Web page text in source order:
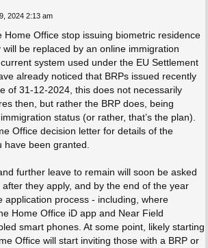
2024 2:13 am
Home Office stop issuing biometric residence
will be replaced by an online immigration
system used under the EU Settlement
already noticed that BRPs issued recently
of 31-12-2024, this does not necessarily
then, but rather the BRP does, being
status (or rather, that’s the plan).
Office decision letter for details of the
have been granted.
further leave to remain will soon be asked
they apply, and by the end of the year
application process - including, where
Home Office iD app and Near Field
smart phones. At some point, likely starting
Office will start inviting those with a BRP or